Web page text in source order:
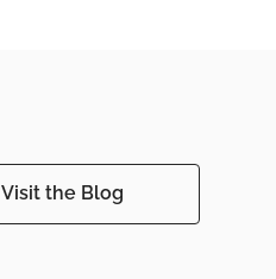
Visit the Blog